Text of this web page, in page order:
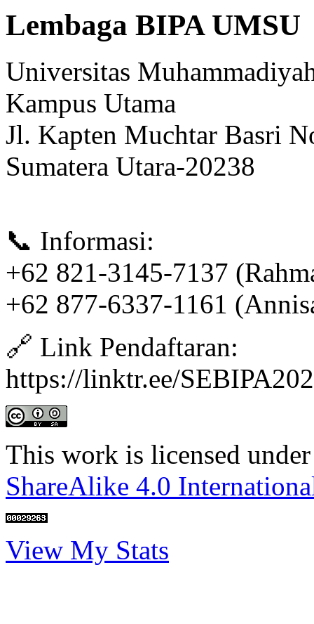
Lembaga BIPA UMSU
Universitas
Kampus Utama
Jl. Kapten Muchtar Basri
Sumatera Utara-20238
📞 Informasi:
+62 821-3145-7137
+62 877-6337-1161
🔗 Link Pendaftaran:
https://linktr.ee/
This work is licensed
ShareAlike 4.0
View My Stats